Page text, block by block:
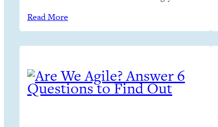
creative progress isn’t predictable
Read More